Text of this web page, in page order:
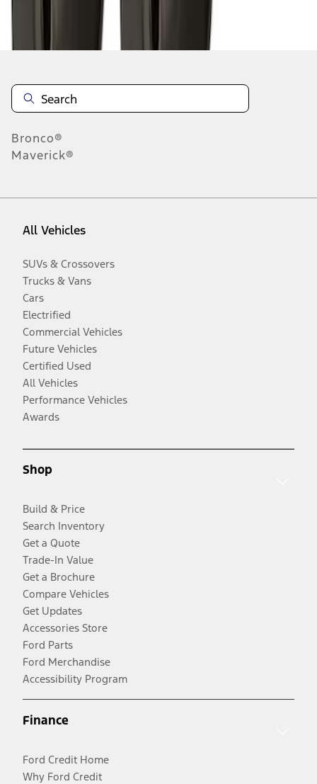
Disclosures
Bronco®
Maverick®
All Vehicles
SUVs & Crossovers
Trucks & Vans
Cars
Electrified
Commercial Vehicles
Future Vehicles
Certified Used
All Vehicles
Performance Vehicles
Awards
Shop
Build & Price
Search Inventory
Get a Quote
Trade-In Value
Get a Brochure
Compare Vehicles
Get Updates
Accessories Store
Ford Parts
Ford Merchandise
Accessibility Program
Finance
Ford Credit Home
Why Ford Credit